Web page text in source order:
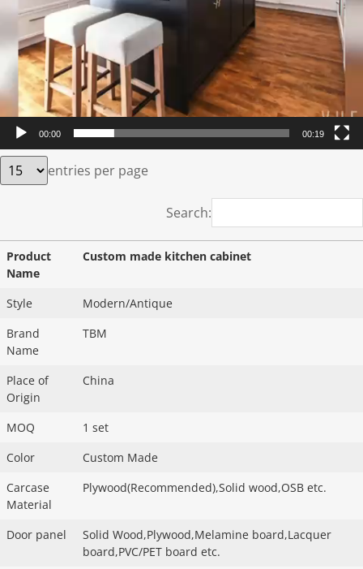
00:00 00:19
entries per page
Search:
Product
Name
Custom made kitchen cabinet
Style
Modern/Antique
Brand
Name
TBM
Place of
Origin
China
MOQ
1 set
Color
Custom Made
Carcase
Material
Plywood(Recommended),Solid wood,OSB etc.
Door panel
Solid Wood,Plywood,Melamine board,Lacquer
board,PVC/PET board etc.